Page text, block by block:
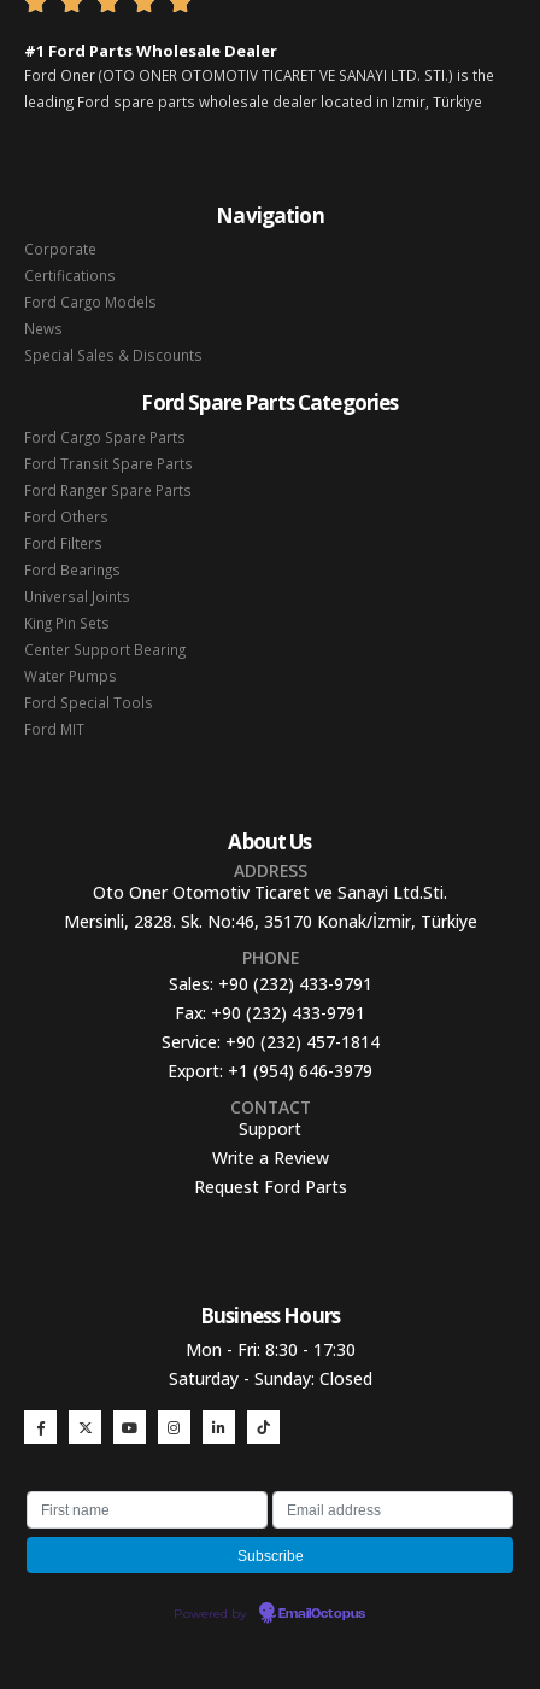
#1 Ford Parts Wholesale Dealer
Ford Oner (OTO ONER OTOMOTIV TICARET VE SANAYI LTD. STI.) is the
leading Ford spare parts wholesale dealer located in Izmir, Türkiye
Navigation
Corporate
Certifications
Ford Cargo Models
News
Special Sales & Discounts
Ford Spare Parts Categories
Ford Cargo Spare Parts
Ford Transit Spare Parts
Ford Ranger Spare Parts
Ford Others
Ford Filters
Ford Bearings
Universal Joints
King Pin Sets
Center Support Bearing
Water Pumps
Ford Special Tools
Ford MIT
About Us
ADDRESS
Oto Oner Otomotiv Ticaret ve Sanayi Ltd.Sti.
Mersinli, 2828. Sk. No:46, 35170 Konak/İzmir, Türkiye
PHONE
Sales: +90 (232) 433-9791
Fax: +90 (232) 433-9791
Service: +90 (232) 457-1814
Export: +1 (954) 646-3979
CONTACT
Support
Write a Review
Request Ford Parts
Business Hours​
Mon - Fri: 8:30 - 17:30
Saturday - Sunday: Closed
Powered by EmailOctopus